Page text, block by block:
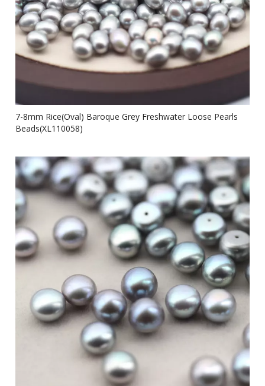
7-8mm Rice(Oval) Baroque Grey Freshwater Loose Pearls
Beads(XL110058)